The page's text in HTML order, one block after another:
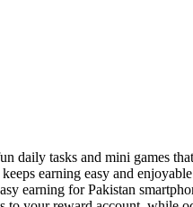
daily tasks and mini games
earning easy and
earning for Pakistan